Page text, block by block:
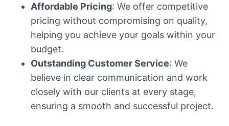
Affordable Pricing: We offer competitive
pricing without compromising on quality,
helping you achieve your goals within your
budget.
Outstanding Customer Service: We
believe in clear communication and work
closely with our clients at every stage,
ensuring a smooth and successful project.